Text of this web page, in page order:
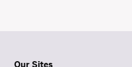
Our Sites